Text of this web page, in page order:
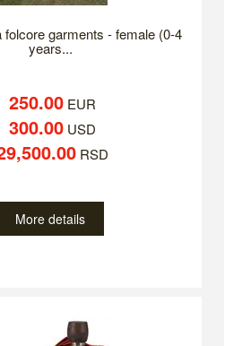
folcore garments - female (0-4
years...
250.00 EUR
300.00 USD
RSD
More details